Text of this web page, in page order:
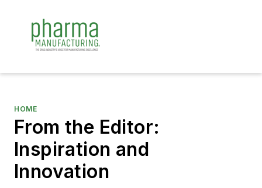
HOME
From the Editor:
Inspiration and
Innovation